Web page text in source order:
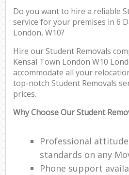
Do you want to hire a reliable
service for your premises in 6
London, W10?
Hire our Student Removals
Kensal Town London W10
accommodate all your
top-notch Student Removals
prices.
Why Choose Our Student
Professional
standards on any
Phone support